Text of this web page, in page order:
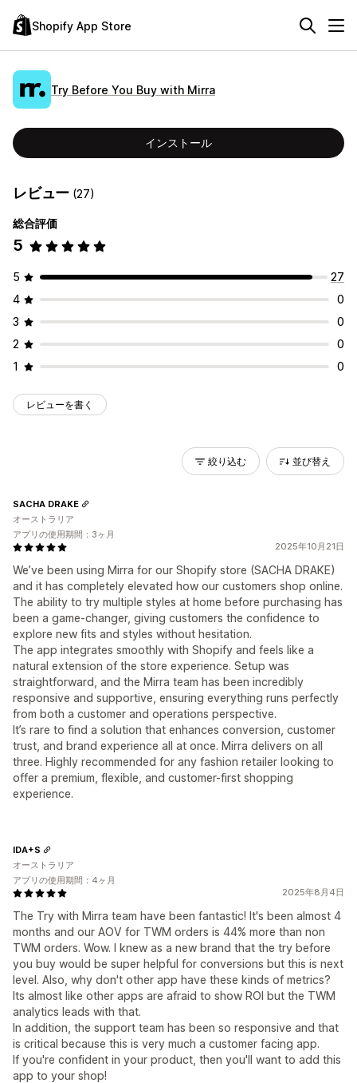
Shopify App Store
Try Before You Buy with Mirra
インストール
レビュー (27)
総合評価
5
5
27
4
0
3
0
2
0
1
0
レビューを書く
絞り込む 並び替え
2025年10月21日
We’ve been using Mirra for our Shopify store (SACHA DRAKE)
and it has completely elevated how our customers shop online.
The ability to try multiple styles at home before purchasing has
been a game-changer, giving customers the confidence to
explore new fits and styles without hesitation.
The app integrates smoothly with Shopify and feels like a
natural extension of the store experience. Setup was
straightforward, and the Mirra team has been incredibly
responsive and supportive, ensuring everything runs perfectly
from both a customer and operations perspective.
It’s rare to find a solution that enhances conversion, customer
trust, and brand experience all at once. Mirra delivers on all
three. Highly recommended for any fashion retailer looking to
offer a premium, flexible, and customer-first shopping
experience.
SACHA DRAKE
オーストラリア
アプリの使用期間：3ヶ月
2025年8月4日
The Try with Mirra team have been fantastic! It's been almost 4
months and our AOV for TWM orders is 44% more than non
TWM orders. Wow. I knew as a new brand that the try before
you buy would be super helpful for conversions but this is next
level. Also, why don't other app have these kinds of metrics?
Its almost like other apps are afraid to show ROI but the TWM
analytics leads with that.
In addition, the support team has been so responsive and that
is critical because this is very much a customer facing app.
If you're confident in your product, then you'll want to add this
app to your shop!
IDA+S
オーストラリア
アプリの使用期間：4ヶ月